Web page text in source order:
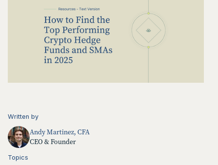
Written by
Andy Martinez, CFA
CEO & Founder
Topics